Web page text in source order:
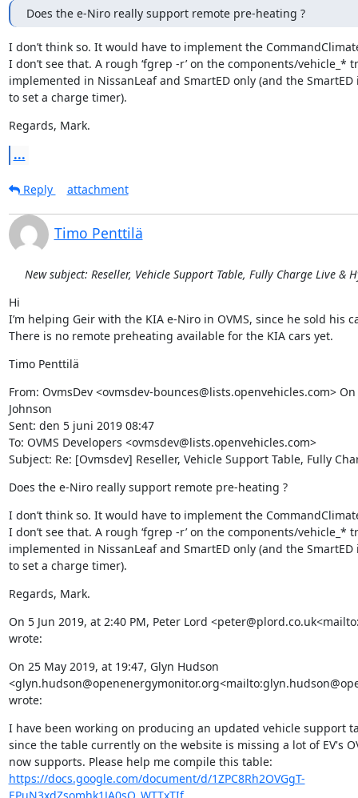
Does the e-Niro really support remote pre-heating ?
I don’t think so. It would have to implement the
I don’t see that. A rough ‘fgrep -r’ on the components/vehicle_*
implemented in NissanLeaf and SmartED only (and the
to set a charge timer).
Regards, Mark.
...
Reply attachment
Timo Penttilä
New subject: Reseller, Vehicle Support Table, Fully Charge Live &
Hi
I’m helping Geir with the KIA e-Niro in OVMS, since he sold his
There is no remote preheating available for the KIA cars yet.
Timo Penttilä
From: OvmsDev <ovmsdev-bounces@lists.openvehicles.com>
Johnson
Sent: den 5 juni 2019 08:47
To: OVMS Developers <ovmsdev@lists.openvehicles.com>
Subject: Re: [Ovmsdev] Reseller, Vehicle Support Table, Fully
Does the e-Niro really support remote pre-heating ?
I don’t think so. It would have to implement the
I don’t see that. A rough ‘fgrep -r’ on the components/vehicle_*
implemented in NissanLeaf and SmartED only (and the
to set a charge timer).
Regards, Mark.
On 5 Jun 2019, at 2:40 PM, Peter Lord
wrote:
On 25 May 2019, at 19:47, Glyn Hudson
wrote:
I have been working on producing an updated vehicle support
since the table currently on the website is missing a lot of EV's
https://docs.google.com/document/d/1ZPC8Rh2OVGgT-